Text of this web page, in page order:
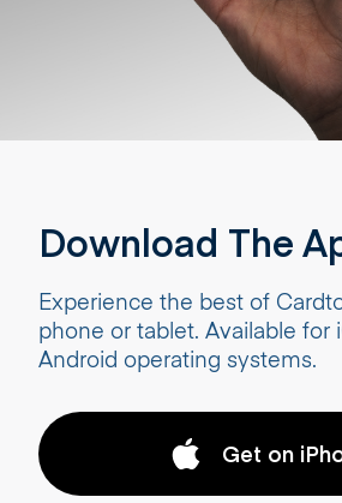
Download The
Experience the best of
phone or tablet. Available for
Android operating systems.
Get on